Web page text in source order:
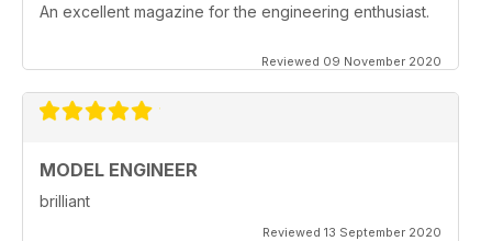
An excellent magazine for the engineering enthusiast.
Reviewed 09 November 2020
MODEL ENGINEER
brilliant
Reviewed 13 September 2020